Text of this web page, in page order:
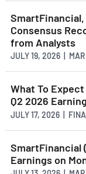
SmartFinancial,
Consensus
from Analysts
JULY 19, 2026 |
What To
Q2 2026
JULY 17, 2026 |
SmartFinancial
Earnings on